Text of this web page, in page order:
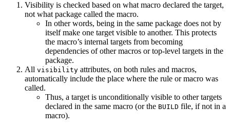
Visibility is checked based on what macro declared the target,
not what package called the macro.
In other words, being in the same package does not by
itself make one target visible to another. This protects
the macro’s internal targets from becoming
dependencies of other macros or top-level targets in the
package.
All visibility attributes, on both rules and macros,
automatically include the place where the rule or macro was
called.
Thus, a target is unconditionally visible to other targets
declared in the same macro (or the BUILD file, if not in a
macro).